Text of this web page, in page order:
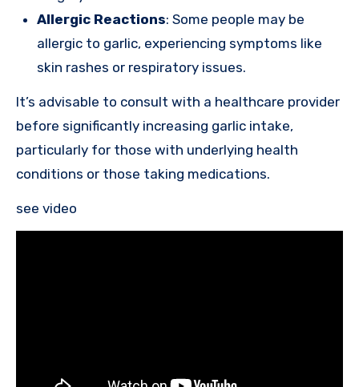
Allergic Reactions: Some people may be
allergic to garlic, experiencing symptoms like
skin rashes or respiratory issues.
It’s advisable to consult with a healthcare provider
before significantly increasing garlic intake,
particularly for those with underlying health
conditions or those taking medications.
see video